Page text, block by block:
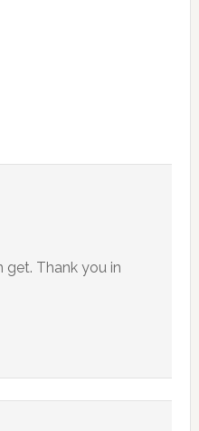
get. Thank you in